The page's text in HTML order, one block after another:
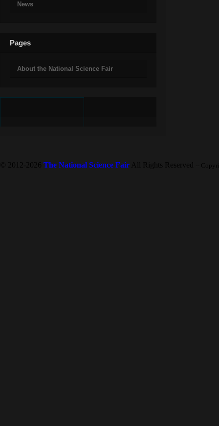
News
Pages
About the National Science Fair
© 2012-2026 The National Science Fair All Rights Reserved --